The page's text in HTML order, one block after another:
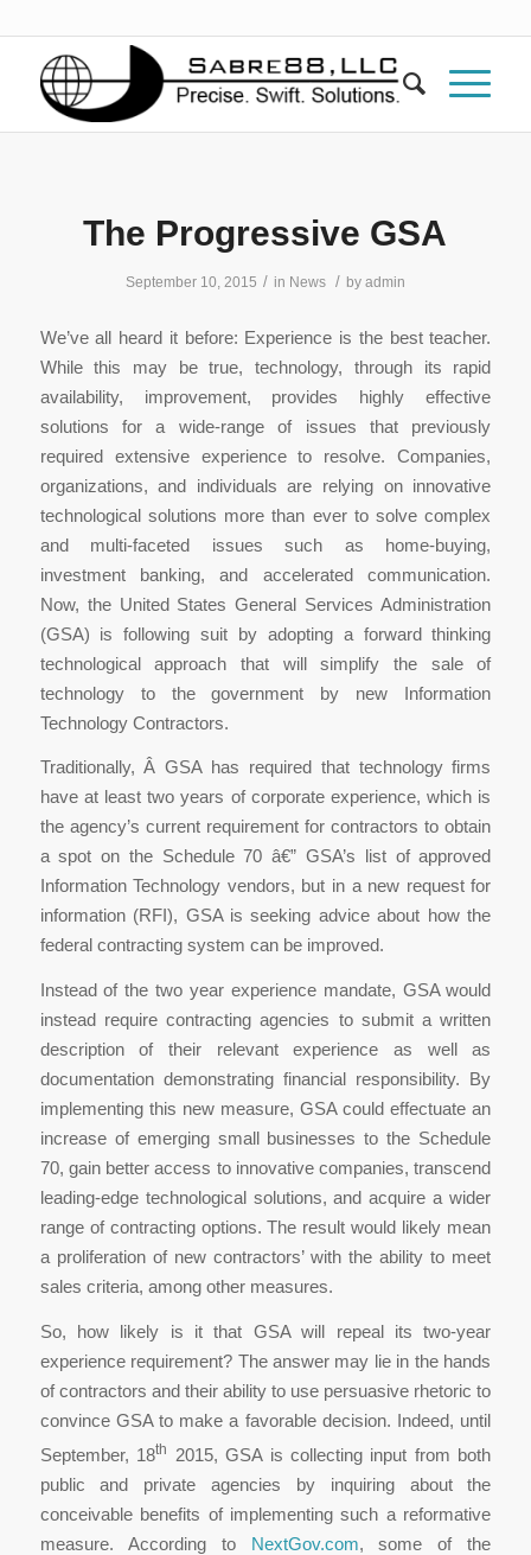
The Progressive GSA
September 10, 2015 / in News / by admin
We’ve all heard it before: Experience is the best teacher.
While this may be true, technology, through its rapid
availability, improvement, provides highly effective
solutions for a wide-range of issues that previously
required extensive experience to resolve. Companies,
organizations, and individuals are relying on innovative
technological solutions more than ever to solve complex
and multi-faceted issues such as home-buying,
investment banking, and accelerated communication.
Now, the United States General Services Administration
(GSA) is following suit by adopting a forward thinking
technological approach that will simplify the sale of
technology to the government by new Information
Technology Contractors.
Traditionally, Â GSA has required that technology firms
have at least two years of corporate experience, which is
the agency’s current requirement for contractors to obtain
a spot on the Schedule 70 â€” GSA’s list of approved
Information Technology vendors, but in a new request for
information (RFI), GSA is seeking advice about how the
federal contracting system can be improved.
Instead of the two year experience mandate, GSA would
instead require contracting agencies to submit a written
description of their relevant experience as well as
documentation demonstrating financial responsibility. By
implementing this new measure, GSA could effectuate an
increase of emerging small businesses to the Schedule
70, gain better access to innovative companies, transcend
leading-edge technological solutions, and acquire a wider
range of contracting options. The result would likely mean
a proliferation of new contractors’ with the ability to meet
sales criteria, among other measures.
So, how likely is it that GSA will repeal its two-year
experience requirement? The answer may lie in the hands
of contractors and their ability to use persuasive rhetoric to
convince GSA to make a favorable decision. Indeed, until
September, 18th
2015, GSA is collecting input from both
public and private agencies by inquiring about the
conceivable benefits of implementing such a reformative
measure. According to NextGov.com, some of the